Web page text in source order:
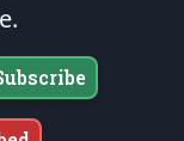
in the
unalienable Rights of
Reserved.